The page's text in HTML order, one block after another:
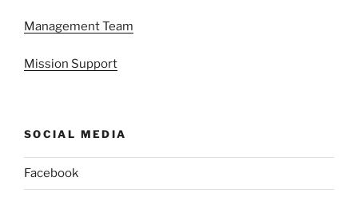
Management Team
Mission Support
SOCIAL MEDIA
Facebook